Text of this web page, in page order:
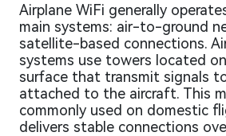
Airplane WiFi generally
main systems: air-to-ground
satellite-based connections.
systems use towers located
surface that transmit signals
attached to the aircraft. This
commonly used on domestic
delivers stable connections